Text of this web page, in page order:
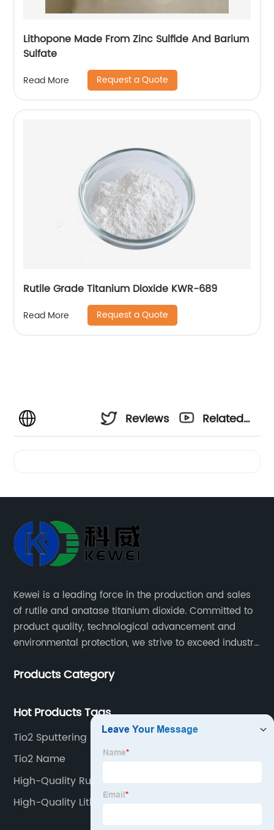
Lithopone Made From Zinc Sulfide And Barium
Sulfate
Read More Request a Quote
Rutile Grade Titanium Dioxide KWR-689
Read More Request a Quote
Reviews
Related
Kewei is a leading force in the production and sales
of rutile and anatase titanium dioxide. Committed to
product quality, technological advancement and
environmental protection, we strive to exceed industry
customers.
Products Category
Hot Products Tags
Tio2 Sputtering
Tio2 Name
High-Quality Rutile Anatase And Brookite
High-Quality Lithopone And Titanium Dioxide